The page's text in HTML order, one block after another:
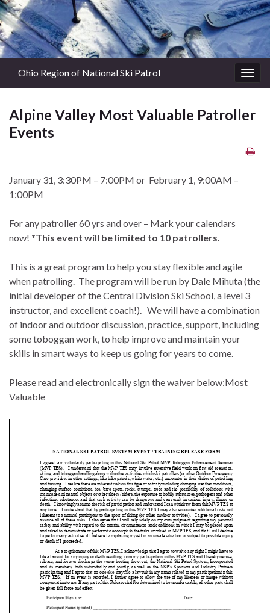
Ohio Region of National Ski Patrol
Alpine Valley Most Valuable Patroller
Events
January 31, 3:30PM – 7:00PM or February 1, 9:00AM –
1:00PM
For any patroller 60 yrs and over – Mark your calendars
now! *This event will be limited to 10 patrollers.
This is a great program to help you stay flexible and agile
when patrolling. The program will be run by Dale Mihuta (the
initial developer of the Central Division Ski School, a level 3
instructor, and excellent coach!). We will have a combination
of indoor and outdoor discussion, practice, support, including
some toboggan work, to help improve and maintain your
skills in smart ways to keep us going for years to come.
Please read and electronically sign the waiver below:Most
Valuable